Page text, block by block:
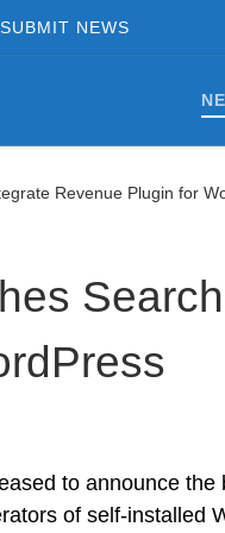
SUBMIT NEWS
Revenue Plugin for
to announce the
of self-installed